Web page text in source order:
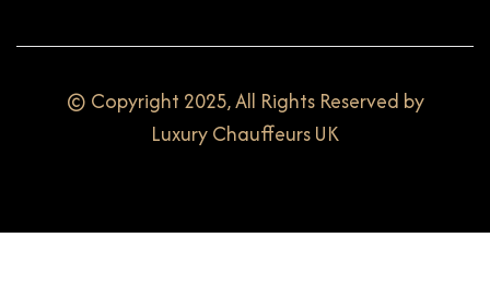
© Copyright 2025, All Rights Reserved by
Luxury Chauffeurs UK